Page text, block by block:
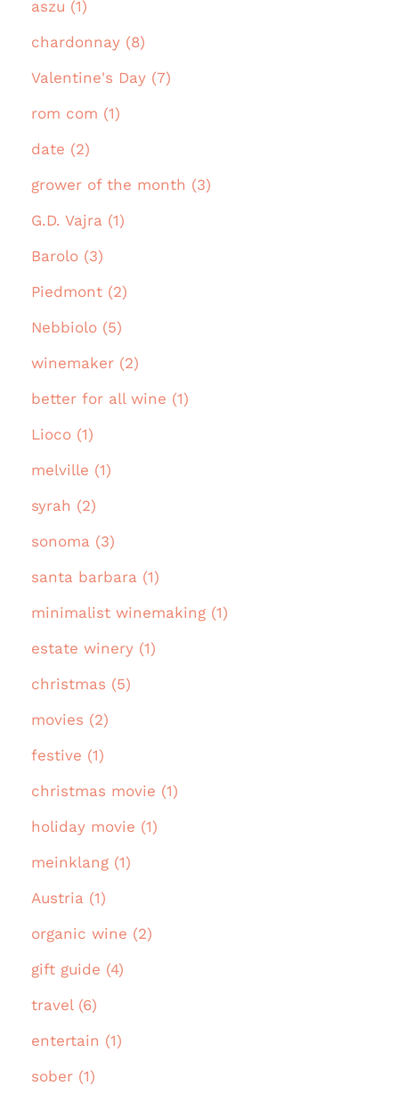
aszu (1)
chardonnay (8)
Valentine's Day (7)
rom com (1)
date (2)
grower of the month (3)
G.D. Vajra (1)
Barolo (3)
Piedmont (2)
Nebbiolo (5)
winemaker (2)
better for all wine (1)
Lioco (1)
melville (1)
syrah (2)
sonoma (3)
santa barbara (1)
minimalist winemaking (1)
estate winery (1)
christmas (5)
movies (2)
festive (1)
christmas movie (1)
holiday movie (1)
meinklang (1)
Austria (1)
organic wine (2)
gift guide (4)
travel (6)
entertain (1)
sober (1)